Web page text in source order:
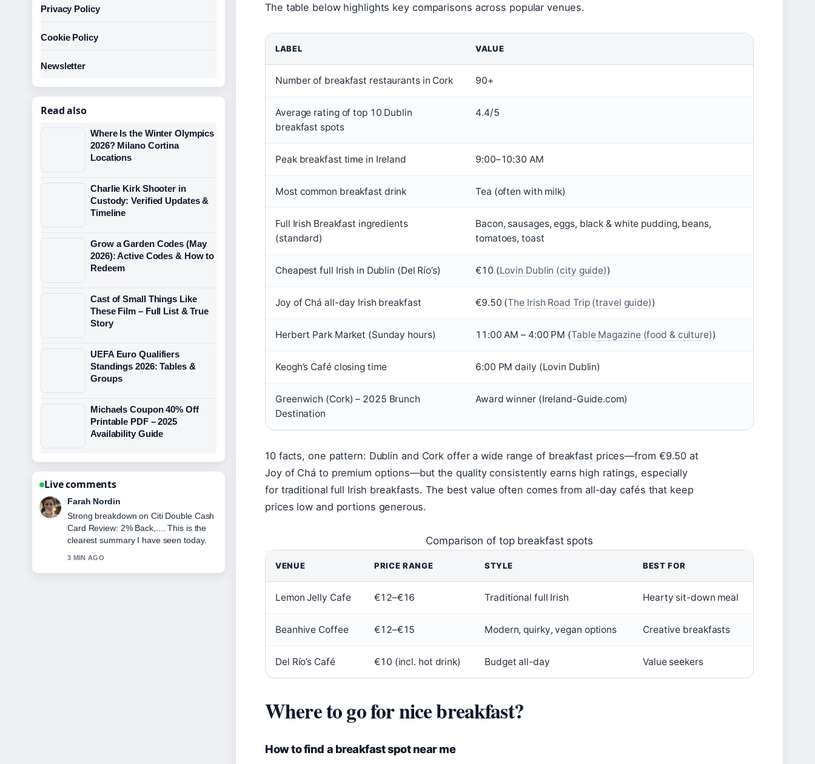
The table below highlights key comparisons across popular venues.
LABEL VALUE
Number of breakfast restaurants in Cork 90+
Average rating of top 10 Dublin
breakfast spots
4.4/5
Peak breakfast time in Ireland 9:00–10:30 AM
Most common breakfast drink Tea (often with milk)
Full Irish Breakfast ingredients
(standard)
Bacon, sausages, eggs, black & white pudding, beans,
tomatoes, toast
Cheapest full Irish in Dublin (Del Río’s) €10 (Lovin Dublin (city guide))
Joy of Chá all-day Irish breakfast €9.50 (The Irish Road Trip (travel guide))
Herbert Park Market (Sunday hours) 11:00 AM – 4:00 PM (Table Magazine (food & culture))
Keogh’s Café closing time 6:00 PM daily (Lovin Dublin)
Greenwich (Cork) – 2025 Brunch
Destination
Award winner (Ireland-Guide.com)
10 facts, one pattern: Dublin and Cork offer a wide range of breakfast prices—from €9.50 at
Joy of Chá to premium options—but the quality consistently earns high ratings, especially
for traditional full Irish breakfasts. The best value often comes from all-day cafés that keep
prices low and portions generous.
Comparison of top breakfast spots
VENUE PRICE RANGE STYLE BEST FOR
Lemon Jelly Cafe €12–€16 Traditional full Irish Hearty sit-down meal
Beanhive Coffee €12–€15 Modern, quirky, vegan options Creative breakfasts
Del Río’s Café €10 (incl. hot drink) Budget all-day Value seekers
Where to go for nice breakfast?
How to find a breakfast spot near me
Privacy Policy
Cookie Policy
Newsletter
Read also
Where Is the Winter Olympics
2026? Milano Cortina
Locations
Charlie Kirk Shooter in
Custody: Verified Updates &
Timeline
Grow a Garden Codes (May
2026): Active Codes & How to
Redeem
Cast of Small Things Like
These Film – Full List & True
Story
UEFA Euro Qualifiers
Standings 2026: Tables &
Groups
Michaels Coupon 40% Off
Printable PDF – 2025
Availability Guide
Live comments
Liam Carter
Following Cleveland Cavaliers vs
Boston Celtics Match Player... closely -
appreciate the balanced tone here.
5 MIN AGO